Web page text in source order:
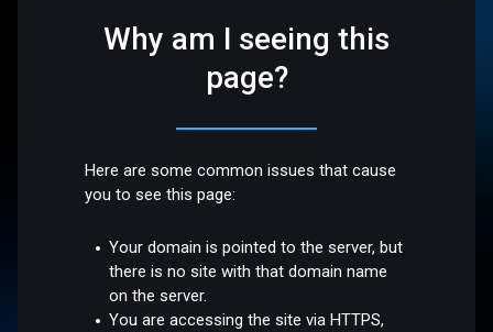
Why am I seeing this
page?
Here are some common issues that cause
you to see this page:
Your domain is pointed to the server, but
there is no site with that domain name
on the server.
You are accessing the site via HTTPS,